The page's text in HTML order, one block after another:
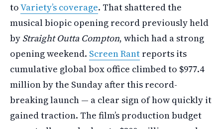
toVariety’s coverage. That shattered the
musical biopic opening record previously held
by Straight Outta Compton, which had a strong
opening weekend. Screen Rant reports its
cumulative global box office climbed to $977.4
million by the Sunday after this record-
breaking launch — a clear sign of how quickly it
gained traction. The film’s production budget